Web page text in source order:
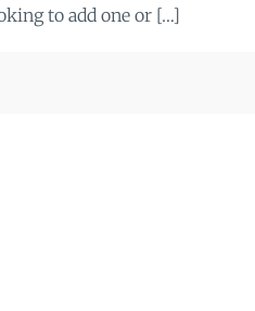
to add one or […]